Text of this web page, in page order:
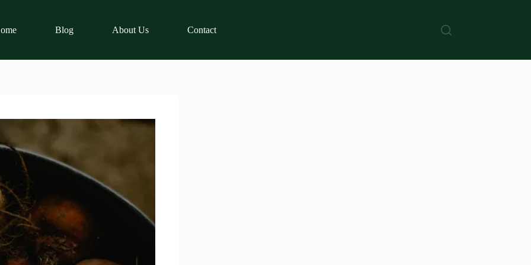
Blog About Us Contact